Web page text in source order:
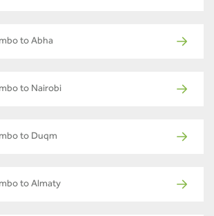
to Abha
to Nairobi
to Duqm
to Almaty